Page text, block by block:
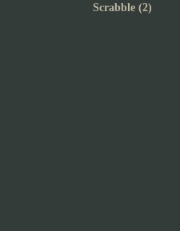
Scrabble (2)